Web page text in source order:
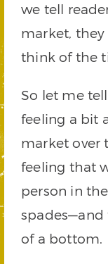
we tell
market,
think of the
So let me
feeling a bit
market over
feeling that
person in
spades—and
of a bottom.